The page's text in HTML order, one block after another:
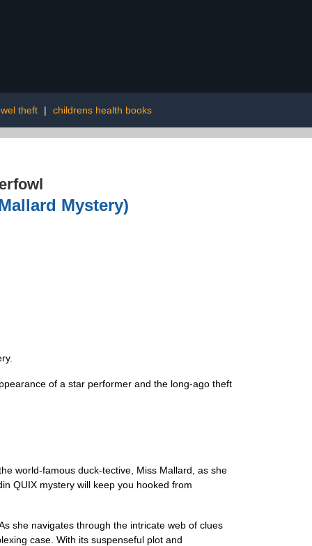
theft | childrens health books
Mystery)
of a star performer and the long-ago theft
world-famous duck-tective, Miss Mallard, as she
QUIX mystery will keep you hooked from
she navigates through the intricate web of clues
case. With its suspenseful plot and